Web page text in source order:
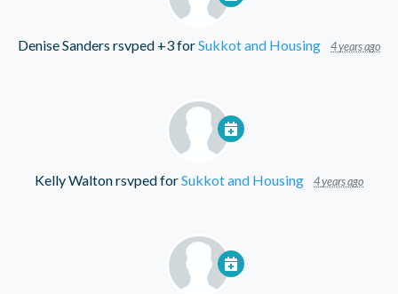
Denise Sanders rsvped +3 forSukkot and Housing 4 years ago
Kelly Waltonrsvped forSukkot and Housing 4 years ago